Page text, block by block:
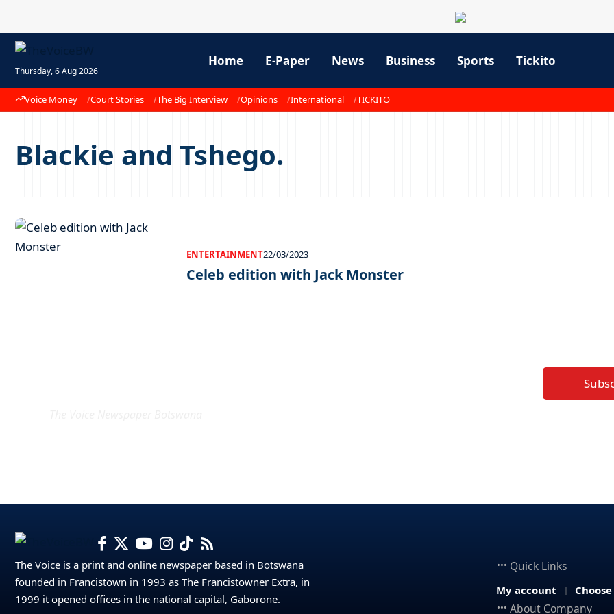
Thursday, 6 Aug 2026
Home E-Paper News Business Sports Tickito
Voice Money Court Stories The Big Interview Opinions International TICKITO
Blackie and Tshego.
ENTERTAINMENT22/03/2023
Celeb edition with Jack Monster
The Voice is a print and online newspaper based in Botswana
founded in Francistown in 1993 as The Francistowner Extra, in
1999 it opened offices in the national capital, Gaborone.
Quick Links
My account
About Company